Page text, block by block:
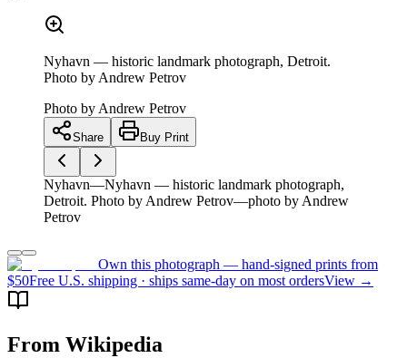
Nyhavn — historic landmark photograph, Detroit.
Photo by Andrew Petrov
Photo by Andrew Petrov
Share Buy Print
Nyhavn—Nyhavn — historic landmark photograph,
Detroit. Photo by Andrew Petrov—photo by Andrew
Petrov
Own this photograph — hand-signed prints from
$50Free U.S. shipping · ships same-day on most ordersView →
From Wikipedia